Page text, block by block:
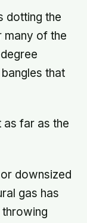
dotting the
many of the
that
as far as the
downsized
gas has